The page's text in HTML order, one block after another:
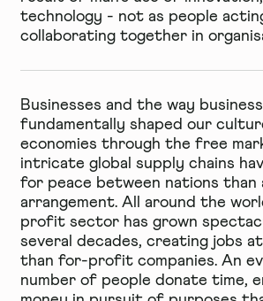
technology - not as people
collaborating together in
Businesses and the way
fundamentally shaped our
economies through the free
intricate global supply chains
for peace between nations than
arrangement. All around the
profit sector has grown
several decades, creating jobs
than for-profit companies. An
number of people donate time,